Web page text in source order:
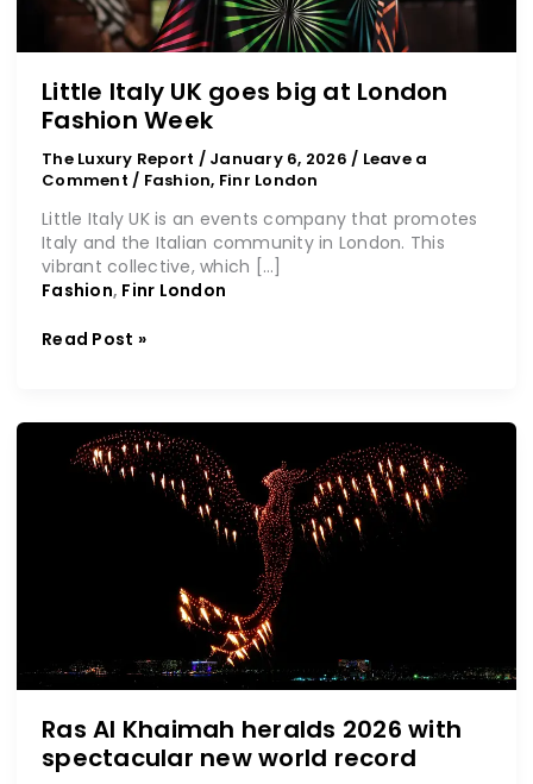
Little Italy UK goes big at London
Fashion Week
The Luxury Report / January 6, 2026 / Leave a
Comment / Fashion, Finr London
Little Italy UK is an events company that promotes
Italy and the Italian community in London. This
vibrant collective, which […]
Fashion, Finr London
Read Post »
Ras Al Khaimah heralds 2026 with
spectacular new world record
Khaimah